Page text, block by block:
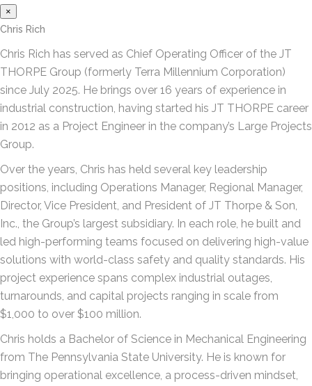
×
Chris Rich
Chris Rich has served as Chief Operating Officer of the JT
THORPE Group (formerly Terra Millennium Corporation)
since July 2025. He brings over 16 years of experience in
industrial construction, having started his JT THORPE career
in 2012 as a Project Engineer in the company’s Large Projects
Group.
Over the years, Chris has held several key leadership
positions, including Operations Manager, Regional Manager,
Director, Vice President, and President of JT Thorpe & Son,
Inc., the Group’s largest subsidiary. In each role, he built and
led high-performing teams focused on delivering high-value
solutions with world-class safety and quality standards. His
project experience spans complex industrial outages,
turnarounds, and capital projects ranging in scale from
$1,000 to over $100 million.
Chris holds a Bachelor of Science in Mechanical Engineering
from The Pennsylvania State University. He is known for
bringing operational excellence, a process-driven mindset,